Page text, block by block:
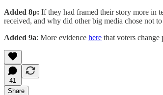
Added 8p: If they had framed their story more in
received, and why did other big media chose not
Added 9a: More evidence here that voters
41
Share